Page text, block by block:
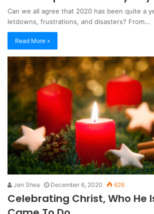
Can we all agree that 2020 has been quite a
letdowns, frustrations, and disasters? From…
Read More »
Jen Shea December 6, 2020 626
Celebrating Christ, Who He